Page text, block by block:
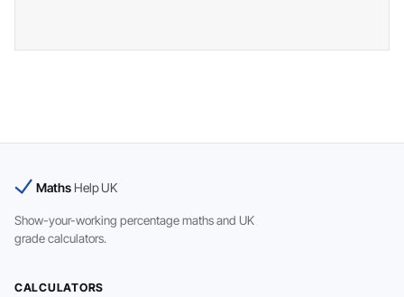
Maths Help UK
Show-your-working percentage maths and UK
grade calculators.
CALCULATORS